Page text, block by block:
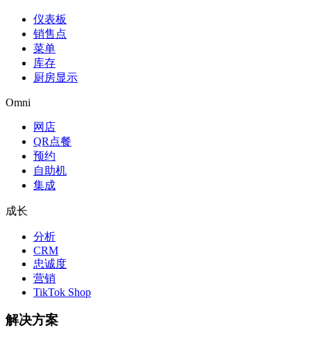
仪表板
销售点
菜单
库存
厨房显示
Omni
网店
QR点餐
预约
自助机
集成
成长
分析
CRM
忠诚度
营销
TikTok Shop
解决方案